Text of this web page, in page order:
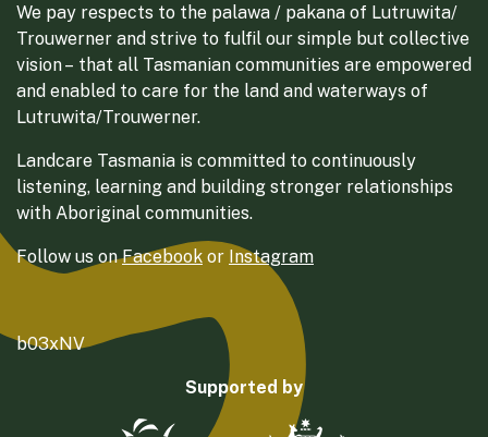
We pay respects to the palawa / pakana of Lutruwita/
Trouwerner and strive to fulfil our simple but collective
vision – that all Tasmanian communities are empowered
and enabled to care for the land and waterways of
Lutruwita/Trouwerner.
Landcare Tasmania is committed to continuously
listening, learning and building stronger relationships
with Aboriginal communities.
Follow us onFacebook or Instagram
b03xNV
Supported by